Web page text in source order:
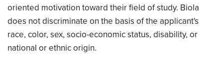
oriented motivation toward their field of study. Biola
does not discriminate on the basis of the applicant's
race, color, sex, socio-economic status, disability, or
national or ethnic origin.